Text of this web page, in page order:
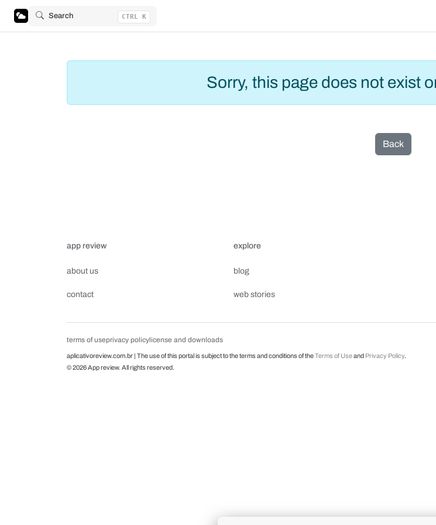
Search CTRL K
Sorry, this page does not exist
Back
app review
about us
contact
explore
blog
web stories
terms of useprivacy policylicense and downloads
aplicativoreview.com.br | The use of this portal is subject to the terms and conditions of theTerms of Useand Privacy Policy.
© 2026 App review. All rights reserved.